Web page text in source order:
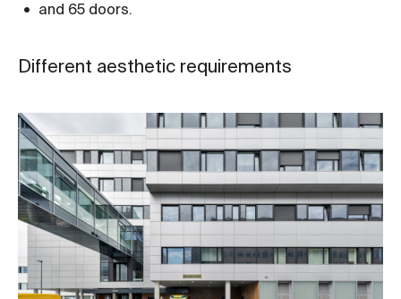
and 65 doors.
Different aesthetic requirements